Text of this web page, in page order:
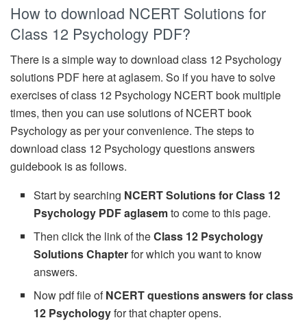
How to download NCERT Solutions for
Class 12 Psychology PDF?
There is a simple way to download class 12 Psychology
solutions PDF here at aglasem. So if you have to solve
exercises of class 12 Psychology NCERT book multiple
times, then you can use solutions of NCERT book
Psychology as per your convenience. The steps to
download class 12 Psychology questions answers
guidebook is as follows.
Start by searching NCERT Solutions for Class 12
Psychology PDF aglasemto come to this page.
Then click the link of theClass 12 Psychology
Solutions Chapterfor which you want to know
answers.
Now pdf file ofNCERT questions answers for class
12 Psychologyfor that chapter opens.